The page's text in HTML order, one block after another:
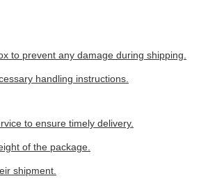
to prevent any damage during shipping.
handling instructions.
to ensure timely delivery.
of the package.
shipment.